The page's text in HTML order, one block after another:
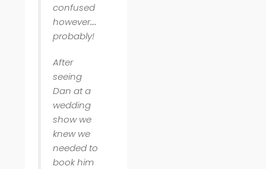
confused
however….
probably!
After
seeing
Dan at a
wedding
show we
knew we
needed to
book him